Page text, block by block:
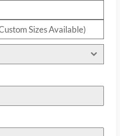
Sizes Available)